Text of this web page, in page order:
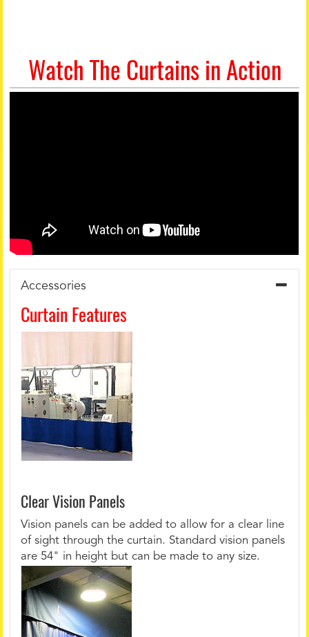
Watch The Curtains in Action
Accessories
Curtain Features
Clear Vision Panels
Vision panels can be added to allow for a clear line
of sight through the curtain. Standard vision panels
are 54" in height but can be made to any size.